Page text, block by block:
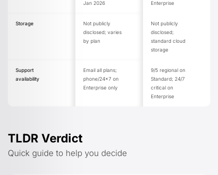
Jan 2026
Enterprise
Storage
Not publicly
disclosed; varies
by plan
Not publicly
disclosed;
standard cloud
storage
Support
availability
Email all plans;
phone/24x7 on
Enterprise only
9/5 regional on
Standard; 24/7
critical on
Enterprise
TLDR Verdict
Quick guide to help you decide